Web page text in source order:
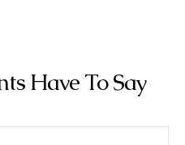
Have To Say